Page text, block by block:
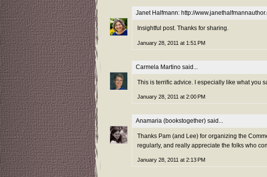
Janet Halfmann: http://
Insightful post. Thanks for sharing.
January 28, 2011 at 1:51 PM
Carmela Martino said...
This is terrific advice. I especially like what you
January 28, 2011 at 2:00 PM
Anamaria (bookstogether) said...
Thanks Pam (and Lee) for organizing the
regularly, and really appreciate the folks who
January 28, 2011 at 2:13 PM